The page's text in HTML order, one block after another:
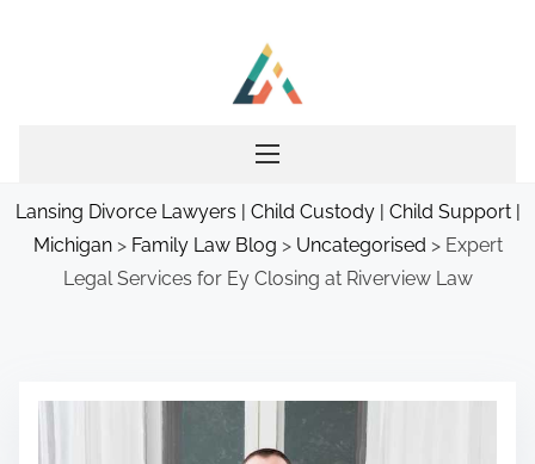
Lansing Divorce Lawyers | Child Custody | Child Support |
Michigan> Family Law Blog > Uncategorised > Expert
Legal Services for Ey Closing at Riverview Law